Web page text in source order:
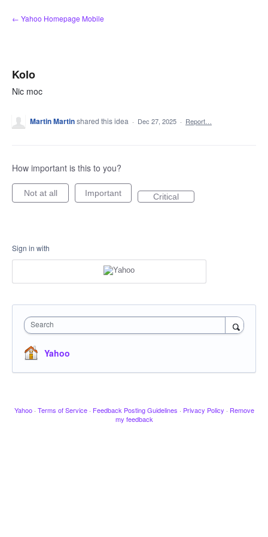
Skip
to
← Yahoo Homepage Mobile
Kolo
Nic moc
Martin Martinshared this idea · Dec 27, 2025 · Report…
How important is this to you?
Not at all Important Critical
Sign in with
Search
Yahoo
Yahoo · Terms of Service · Feedback Posting Guidelines · Privacy Policy · Remove
my feedback